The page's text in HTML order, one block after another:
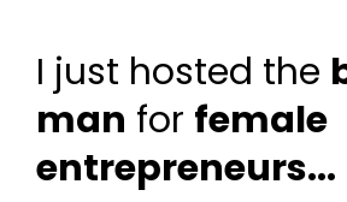
I just hosted the
man for female
entrepreneurs...